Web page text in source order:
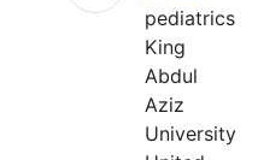
pediatrics
King
Abdul
Aziz
University